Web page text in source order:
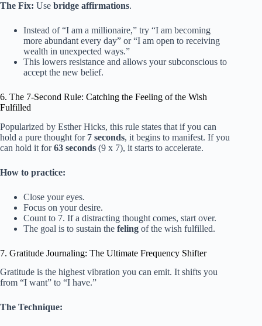
The Fix: Use bridge affirmations.
Instead of “I am a millionaire,” try “I am becoming
more abundant every day” or “I am open to receiving
wealth in unexpected ways.”
This lowers resistance and allows your subconscious to
accept the new belief.
6. The 7-Second Rule: Catching the Feeling of the Wish
Fulfilled
Popularized by Esther Hicks, this rule states that if you can
hold a pure thought for 7 seconds, it begins to manifest. If you
can hold it for63 seconds (9 x 7), it starts to accelerate.
How to practice:
Close your eyes.
Focus on your desire.
Count to 7. If a distracting thought comes, start over.
The goal is to sustain the feling of the wish fulfilled.
7. Gratitude Journaling: The Ultimate Frequency Shifter
Gratitude is the highest vibration you can emit. It shifts you
from “I want” to “I have.”
The Technique: